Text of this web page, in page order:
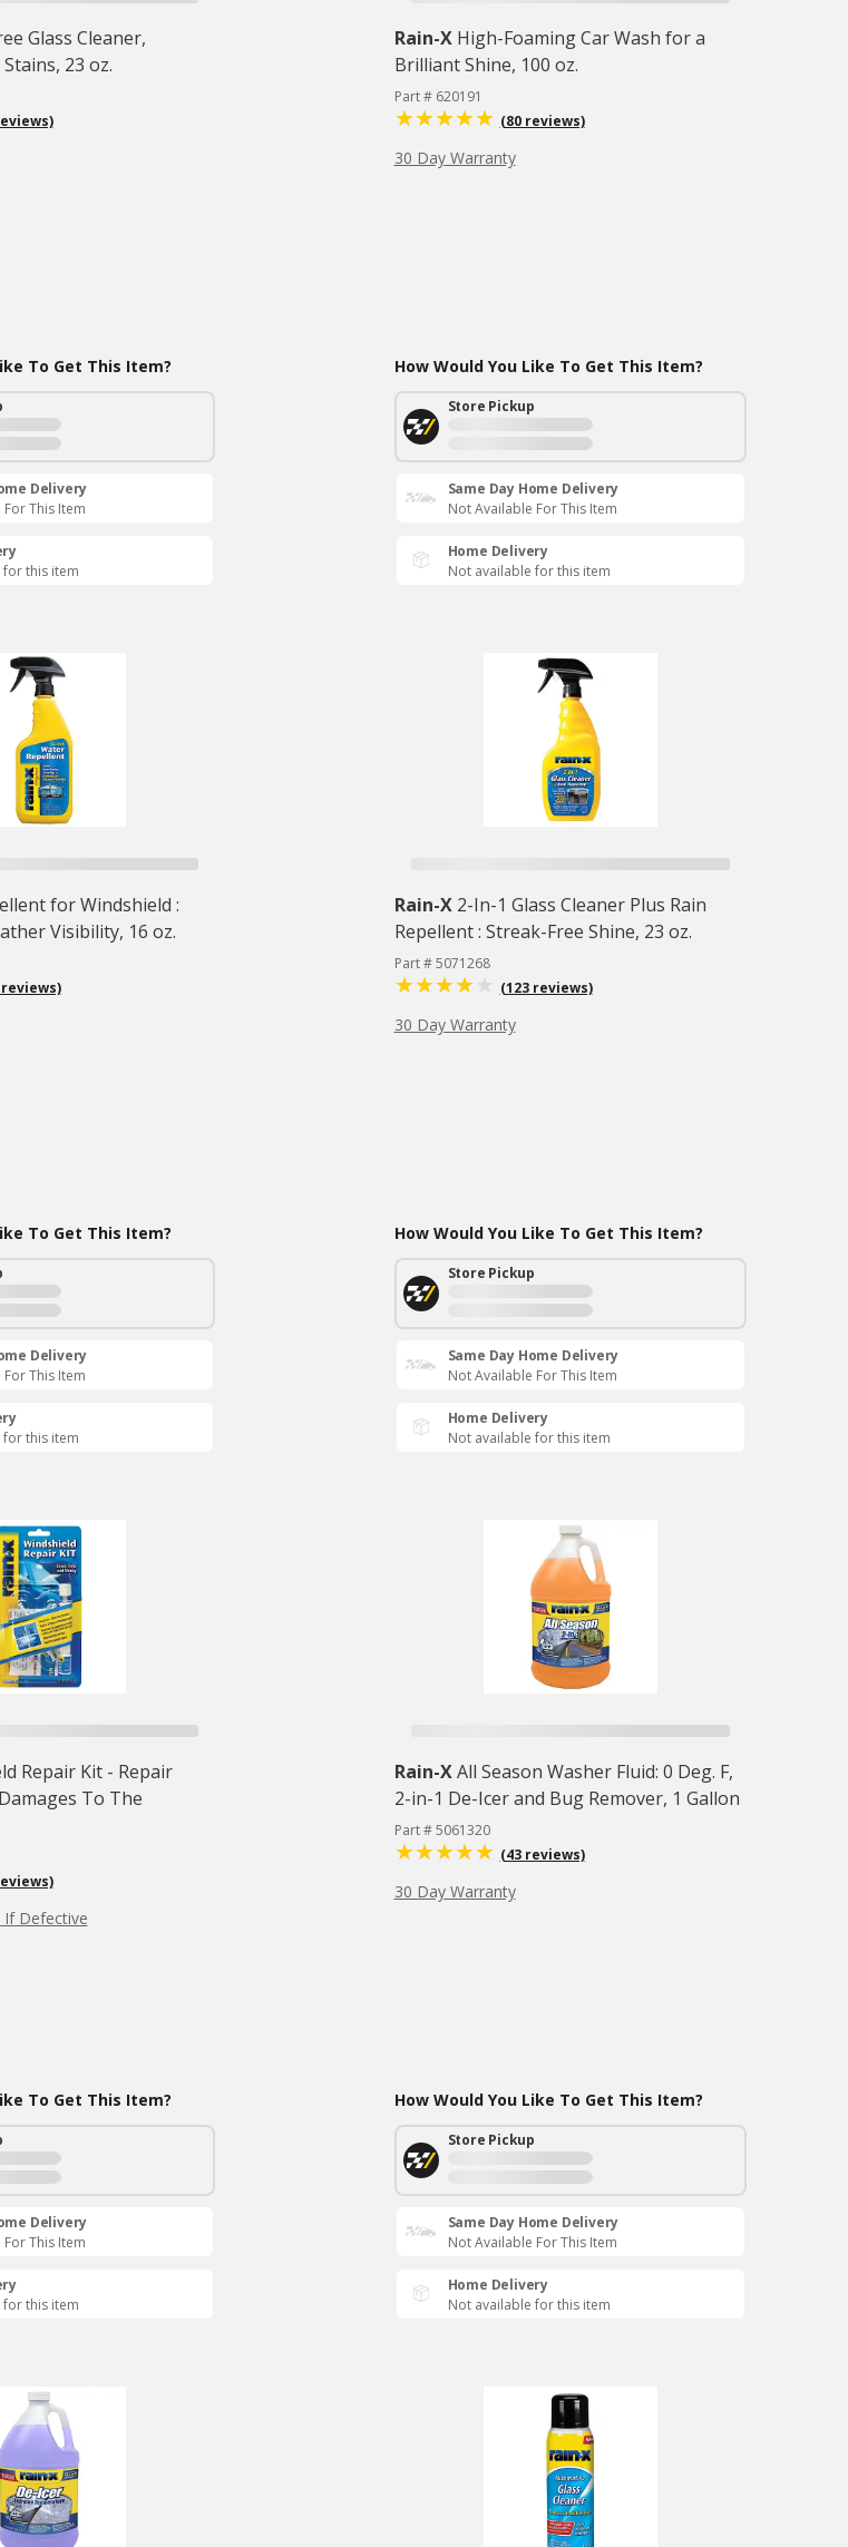
Glass Cleaner,
23 oz.
To Get This Item?
Delivery
This Item
this item
Rain-X High-Foaming Car Wash for a
Brilliant Shine, 100 oz.
Part # 620191
(80 reviews)
30 Day Warranty
How Would You Like To Get This Item?
Store Pickup
Same Day Home Delivery
Not Available For This Item
Home Delivery
Not available for this item
for Windshield :
Visibility, 16 oz.
reviews)
To Get This Item?
Delivery
This Item
this item
Rain-X 2-In-1 Glass Cleaner Plus Rain
Repellent : Streak-Free Shine, 23 oz.
Part # 5071268
(123 reviews)
30 Day Warranty
How Would You Like To Get This Item?
Store Pickup
Same Day Home Delivery
Not Available For This Item
Home Delivery
Not available for this item
Repair Kit - Repair
To The
If Defective
To Get This Item?
Delivery
This Item
this item
Rain-X All Season Washer Fluid: 0 Deg. F,
2-in-1 De-Icer and Bug Remover, 1 Gallon
Part # 5061320
(43 reviews)
30 Day Warranty
How Would You Like To Get This Item?
Store Pickup
Same Day Home Delivery
Not Available For This Item
Home Delivery
Not available for this item